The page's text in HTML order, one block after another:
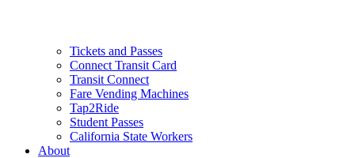
Tickets and Passes
Connect Transit Card
Transit Connect
Fare Vending Machines
Tap2Ride
Student Passes
California State Workers
About